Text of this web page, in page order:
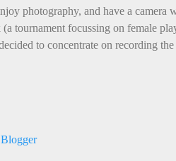
photography, and have a camera
tournament focussing on female
to concentrate on recording the
intense, and scoring divisions
to say the least, with gusts over